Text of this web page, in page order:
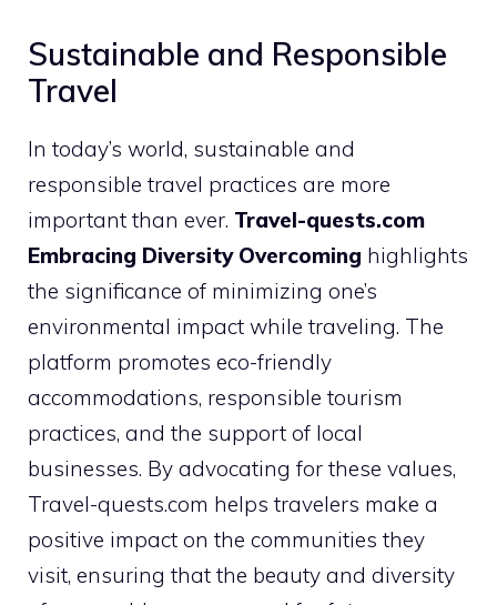
Sustainable and Responsible
Travel
In today’s world, sustainable and
responsible travel practices are more
important than ever. Travel-quests.com
Embracing Diversity Overcoming highlights
the significance of minimizing one’s
environmental impact while traveling. The
platform promotes eco-friendly
accommodations, responsible tourism
practices, and the support of local
businesses. By advocating for these values,
Travel-quests.com helps travelers make a
positive impact on the communities they
visit, ensuring that the beauty and diversity